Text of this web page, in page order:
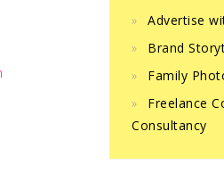
Advertise
Brand
Family
Freelance
Consultancy